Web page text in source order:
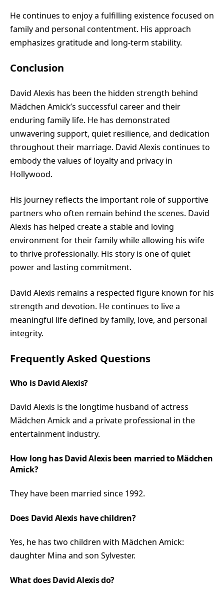
He continues to enjoy a fulfilling existence focused on
family and personal contentment. His approach
emphasizes gratitude and long-term stability.
Conclusion
David Alexis has been the hidden strength behind
Mädchen Amick’s successful career and their
enduring family life. He has demonstrated
unwavering support, quiet resilience, and dedication
throughout their marriage. David Alexis continues to
embody the values of loyalty and privacy in
Hollywood.
His journey reflects the important role of supportive
partners who often remain behind the scenes. David
Alexis has helped create a stable and loving
environment for their family while allowing his wife
to thrive professionally. His story is one of quiet
power and lasting commitment.
David Alexis remains a respected figure known for his
strength and devotion. He continues to live a
meaningful life defined by family, love, and personal
integrity.
Frequently Asked Questions
Who is David Alexis?
David Alexis is the longtime husband of actress
Mädchen Amick and a private professional in the
entertainment industry.
How long has David Alexis been married to Mädchen
Amick?
They have been married since 1992.
Does David Alexis have children?
Yes, he has two children with Mädchen Amick:
daughter Mina and son Sylvester.
What does David Alexis do?